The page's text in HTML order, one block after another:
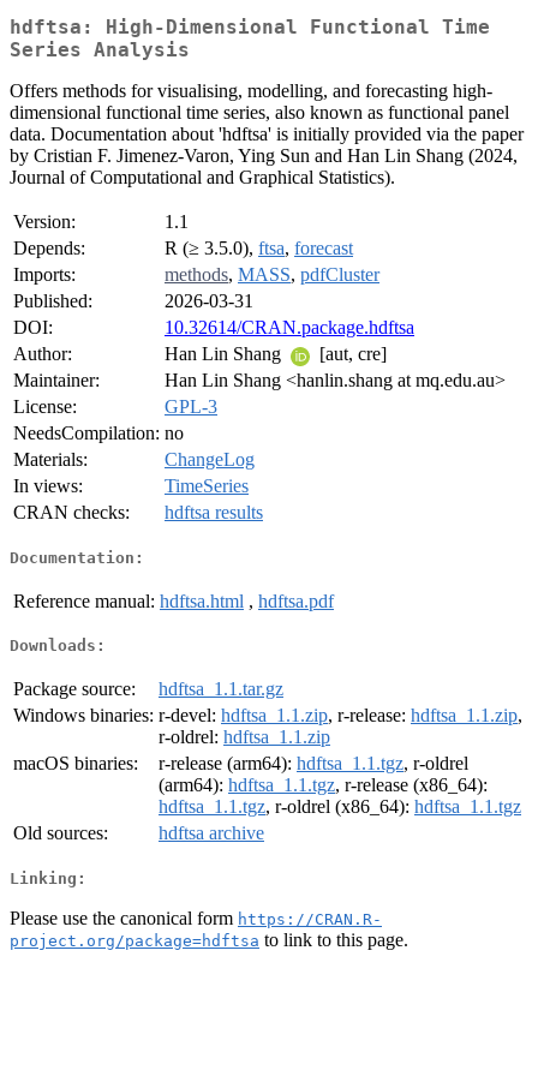
hdftsa: High-Dimensional Functional Time
Series Analysis
Offers methods for visualising, modelling, and forecasting high-
dimensional functional time series, also known as functional panel
data. Documentation about 'hdftsa' is initially provided via the paper
by Cristian F. Jimenez-Varon, Ying Sun and Han Lin Shang (2024,
Journal of Computational and Graphical Statistics).
Version:
1.1
Depends:
R (≥ 3.5.0), ftsa, forecast
Imports:
methods, MASS, pdfCluster
Published:
2026-03-31
DOI:
10.32614/CRAN.package.hdftsa
Author:
Han Lin Shang
[aut, cre]
Maintainer:
Han Lin Shang <hanlin.shang at mq.edu.au>
License:
GPL-3
NeedsCompilation: no
Materials:
ChangeLog
In views:
TimeSeries
CRAN checks:
hdftsa results
Documentation:
Reference manual: hdftsa.html , hdftsa.pdf
Downloads:
Package source:
hdftsa_1.1.tar.gz
Windows binaries: r-devel: hdftsa_1.1.zip, r-release: hdftsa_1.1.zip,
r-oldrel: hdftsa_1.1.zip
macOS binaries:
r-release (arm64): hdftsa_1.1.tgz, r-oldrel
(arm64): hdftsa_1.1.tgz, r-release (x86_64):
hdftsa_1.1.tgz, r-oldrel (x86_64): hdftsa_1.1.tgz
Old sources:
hdftsa archive
Linking:
Please use the canonical form https://CRAN.R-
project.org/package=hdftsa to link to this page.